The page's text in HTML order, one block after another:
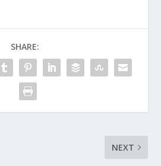
SHARE:
NEXT